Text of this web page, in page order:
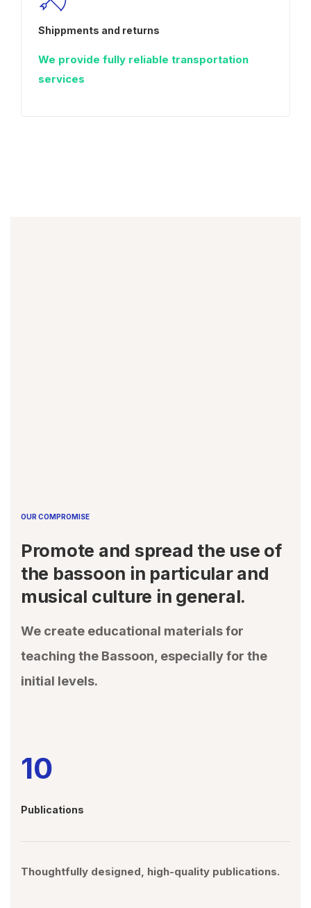
Shippments and returns
We provide fully reliable transportation
services
OUR COMPROMISE
Promote and spread the use of
the bassoon in particular and
musical culture in general.
We create educational materials for
teaching the Bassoon, especially for the
initial levels.
10
Publications
Thoughtfully designed, high-quality publications.